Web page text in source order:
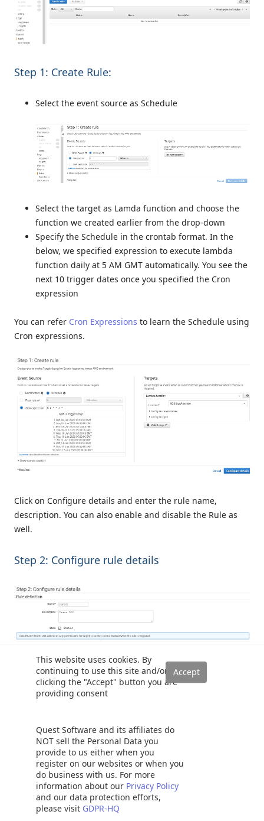
This website uses cookies. By
continuing to use this site and/or
clicking the "Accept" button you are
providing consent
Quest Software and its affiliates do
NOT sell the Personal Data you
provide to us either when you
register on our websites or when you
do business with us. For more
information about our Privacy Policy
and our data protection efforts,
please visit GDPR-HQ
Step 1: Create Rule:
Select the event source as Schedule
Select the target as Lamda function and choose the
function we created earlier from the drop-down
Specify the Schedule in the crontab format. In the
below, we specified expression to execute lambda
function daily at 5 AM GMT automatically. You see the
next 10 trigger dates once you specified the Cron
expression
You can refer Cron Expressions to learn the Schedule using
Cron expressions.
Click on Configure details and enter the rule name,
description. You can also enable and disable the Rule as
well.
Step 2: Configure rule details
It creates the rules to execute the lambda function
automatically.
Conclusion